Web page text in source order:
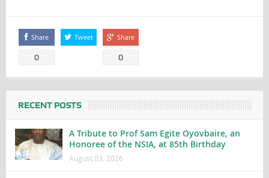
Share
0
Tweet Share
0
RECENT POSTS
A Tribute to Prof Sam Egite Oyovbaire, an
Honoree of the NSIA, at 85th Birthday
August 03, 2026